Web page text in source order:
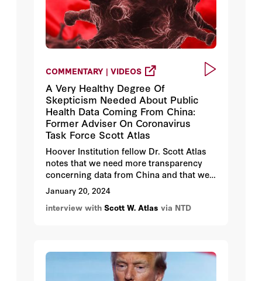
COMMENTARY | VIDEOS
A Very Healthy Degree Of
Skepticism Needed About Public
Health Data Coming From China:
Former Adviser On Coronavirus
Task Force Scott Atlas
Hoover Institution fellow Dr. Scott Atlas
notes that we need more transparency
concerning data from China and that we
should have a healthy degree of
skepticism about public health data
coming from China.
January 20, 2024
interview with Scott W. Atlas via NTD